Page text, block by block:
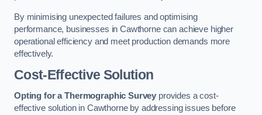
By minimising unexpected failures and optimising
performance, businesses in Cawthorne can achieve higher
operational efficiency and meet production demands more
effectively.
Cost-Effective Solution
Opting for a Thermographic Survey provides a cost-
effective solution in Cawthorne by addressing issues before